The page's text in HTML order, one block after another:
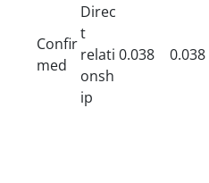
Confir
med
Direc
t
relati
onsh
ip
0.038 0.038